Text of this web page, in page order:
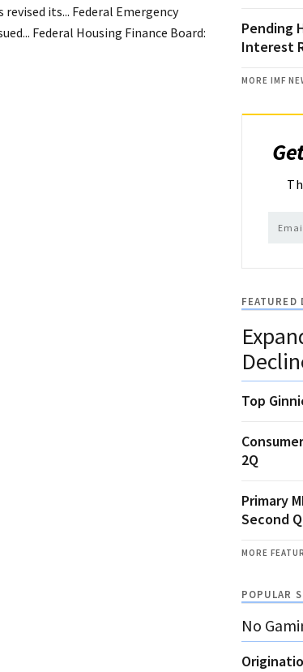
its... Federal Emergency
Federal Housing Finance Board:
Pending
Interest
MORE IMF
FEATURED
Top
2Q
Primary
Second
MORE
POPULAR
No